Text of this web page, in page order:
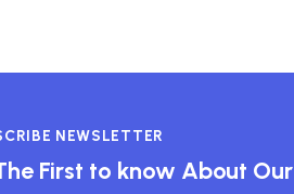
NEWSLETTER
First to know About Our